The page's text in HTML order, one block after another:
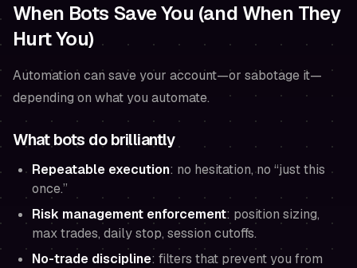
When Bots Save You (and When They
Hurt You)
Automation can save your account—or sabotage it—
depending on what you automate.
What bots do brilliantly
Repeatable execution: no hesitation, no “just this
once.”
Risk management enforcement: position sizing,
max trades, daily stop, session cutoffs.
No-trade discipline: filters that prevent you from